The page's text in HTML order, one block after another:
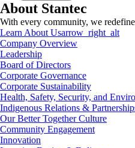
About Stantec
With every community, we
Learn About Usarrow_right_alt
Company Overview
Leadership
Board of Directors
Corporate Governance
Corporate Sustainability
Health, Safety, Security, and
Indigenous Relations &
Our Better Together Culture
Community Engagement
Innovation